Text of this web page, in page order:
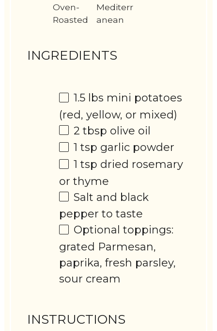
Oven-
Roasted
Mediterr
anean
INGREDIENTS
1.5 lbs mini potatoes
(red, yellow, or mixed)
2 tbsp olive oil
1 tsp garlic powder
1 tsp dried rosemary
or thyme
Salt and black
pepper to taste
Optional toppings:
grated Parmesan,
paprika, fresh parsley,
sour cream
INSTRUCTIONS